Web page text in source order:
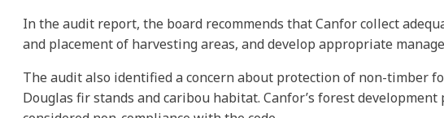
In the audit report, the board recommends that Canfor collect
and placement of harvesting areas, and develop appropriate
The audit also identified a concern about protection of non-timber
Douglas fir stands and caribou habitat. Canfor’s forest